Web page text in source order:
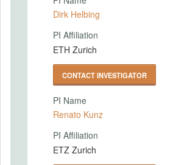
Dirk Helbing
PI Affiliation
ETH Zurich
CONTACT INVESTIGATOR
PI Name
Renato Kunz
PI Affiliation
ETZ Zurich